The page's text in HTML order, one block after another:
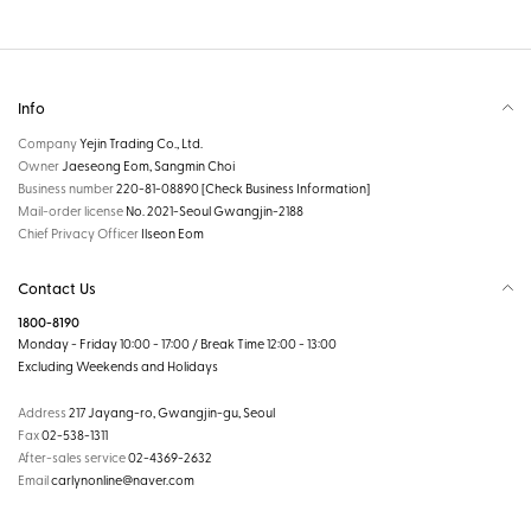
Info
CompanyYejin Trading Co., Ltd.
OwnerJaeseong Eom, Sangmin Choi
Business number220-81-08890[Check Business Information]
Mail-order license No. 2021-Seoul Gwangjin-2188
Chief Privacy Officer Ilseon Eom
Contact Us
1800-8190
Monday - Friday 10:00 - 17:00 / Break Time 12:00 - 13:00
Excluding Weekends and Holidays
Address217 Jayang-ro, Gwangjin-gu, Seoul
Fax02-538-1311
After-sales service02-4369-2632
Emailcarlynonline@naver.com